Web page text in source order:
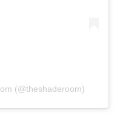
(@theshaderoom)